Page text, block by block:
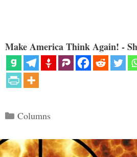
Make America Think Again! -
Categories
Columns